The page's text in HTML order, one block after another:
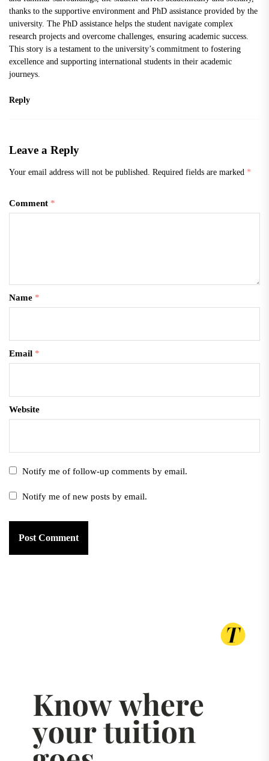
thanks to the supportive environment and PhD assistance provided by the
university. The PhD assistance helps the student navigate complex
research projects and overcome challenges, ensuring academic success.
This story is a testament to the university’s commitment to fostering
excellence and supporting international students in their academic
journeys.
Reply
Leave a Reply
Your email address will not be published. Required fields are marked *
Comment *
Name *
Email *
Website
Notify me of follow-up comments by email.
Notify me of new posts by email.